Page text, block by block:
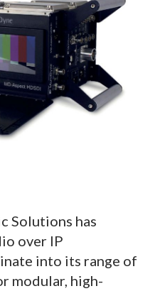
Solutions has
over IP
into its range of
modular, high-